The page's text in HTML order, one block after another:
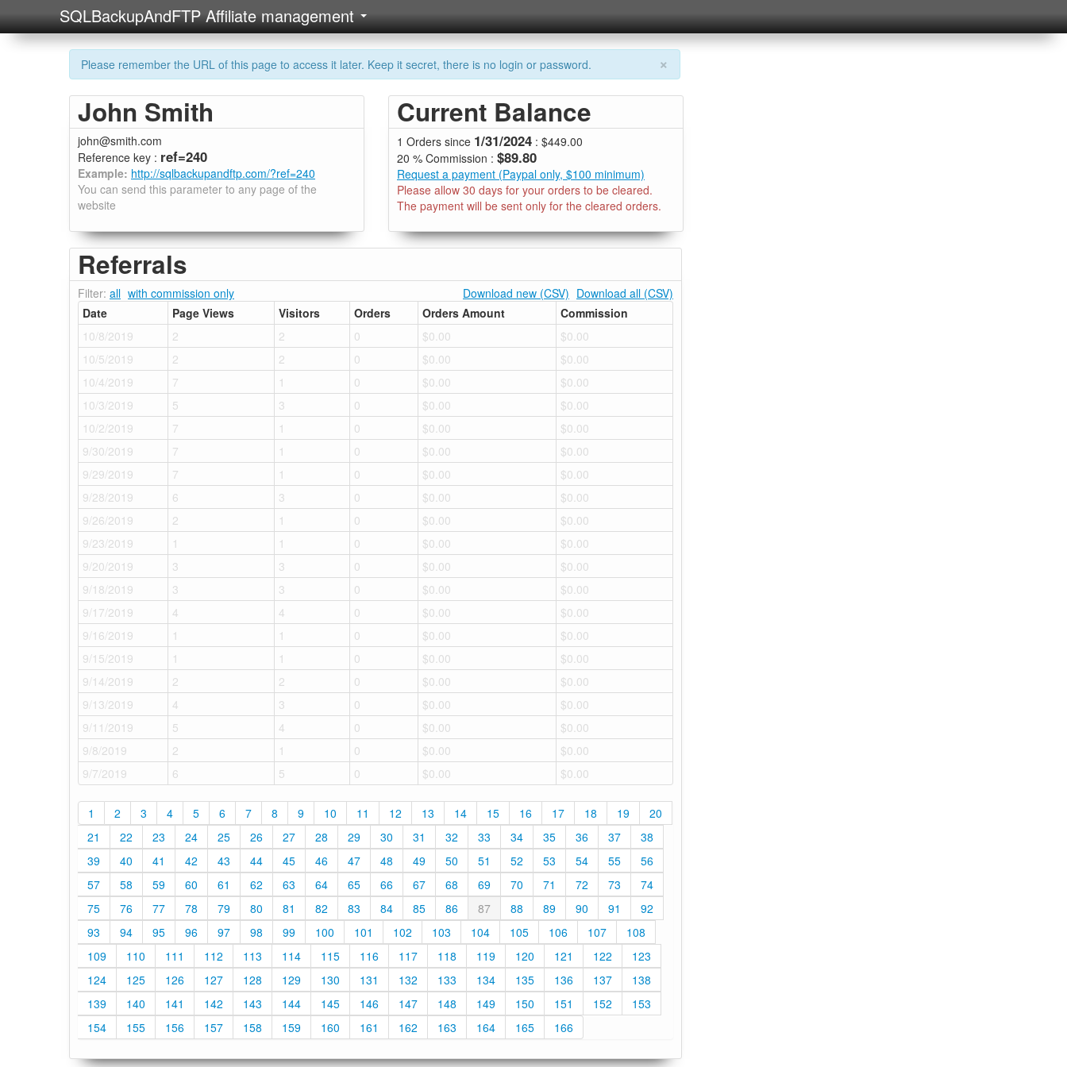
SQLBackupAndFTP Affiliate management
×
Please remember the URL of this page to access it later. Keep it secret, there is no login or password.
John Smith
john@smith.com
Reference key : ref=240
Example: http://sqlbackupandftp.com/?ref=240
You can send this parameter to any page of the
website
Current Balance
1 Orders since 1/31/2024 : $449.00
20 % Commission : $89.80
Request a payment (Paypal only, $100 minimum)
Please allow 30 days for your orders to be cleared.
The payment will be sent only for the cleared orders.
Referrals
Filter: all with commission only Download new (CSV) Download all (CSV)
Date
Page Views Visitors Orders Orders Amount
Commission
10/8/2019
2 2 0 $0.00
$0.00
10/5/2019
2 2 0 $0.00
$0.00
10/4/2019
7 1 0 $0.00
$0.00
10/3/2019
5 3 0 $0.00
$0.00
10/2/2019
7 1 0 $0.00
$0.00
9/30/2019
7 1 0 $0.00
$0.00
9/29/2019
7 1 0 $0.00
$0.00
9/28/2019
6 3 0 $0.00
$0.00
9/26/2019
2 1 0 $0.00
$0.00
9/23/2019
1 1 0 $0.00
$0.00
9/20/2019
3 3 0 $0.00
$0.00
9/18/2019
3 3 0 $0.00
$0.00
9/17/2019
4 4 0 $0.00
$0.00
9/16/2019
1 1 0 $0.00
$0.00
9/15/2019
1 1 0 $0.00
$0.00
9/14/2019
2 2 0 $0.00
$0.00
9/13/2019
4 3 0 $0.00
$0.00
9/11/2019
5 4 0 $0.00
$0.00
9/8/2019
2 1 0 $0.00
$0.00
9/7/2019
6 5 0 $0.00 $0.00
1 2 3 4 5 6 7 8 9 10 11 12 13 14 15 16 17 18 19
20
21
22 23 24 25 26 27 28 29 30 31 32 33 34 35 36 37
38
39
40 41 42 43 44 45 46 47 48 49 50 51 52 53 54 55
56
57
58 59 60 61 62 63 64 65 66 67 68 69 70 71 72 73
74
75
76 77 78 79 80 81 82 83 84 85 86 87 88 89 90 91
92
93
94 95 96 97 98 99 100 101 102 103 104 105 106 107
108
109
110 111 112 113 114 115 116 117 118 119 120 121 122
123
124
125 126 127 128 129 130 131 132 133 134 135 136 137
138
139
140 141 142 143 144 145 146 147 148 149 150 151 152
153
154
155 156 157 158 159 160 161 162 163 164 165 166